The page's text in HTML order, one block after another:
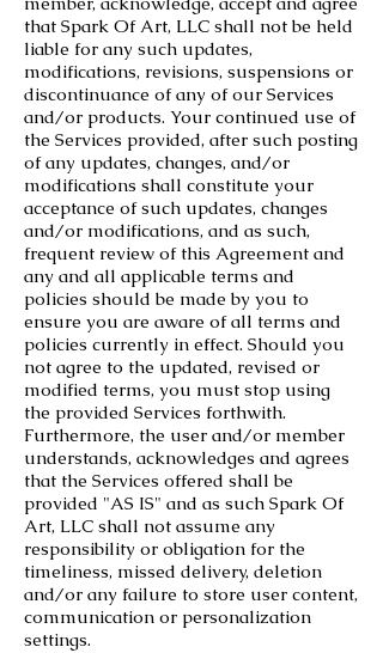
that Spark Of Art, LLC shall not be held
liable for any such updates,
modifications, revisions, suspensions or
discontinuance of any of our Services
and/or products. Your continued use of
the Services provided, after such posting
of any updates, changes, and/or
modifications shall constitute your
acceptance of such updates, changes
and/or modifications, and as such,
frequent review of this Agreement and
any and all applicable terms and
policies should be made by you to
ensure you are aware of all terms and
policies currently in effect. Should you
not agree to the updated, revised or
modified terms, you must stop using
the provided Services forthwith.
Furthermore, the user and/or member
understands, acknowledges and agrees
that the Services offered shall be
provided "AS IS" and as such Spark Of
Art, LLC shall not assume any
responsibility or obligation for the
timeliness, missed delivery, deletion
and/or any failure to store user content,
communication or personalization
settings.